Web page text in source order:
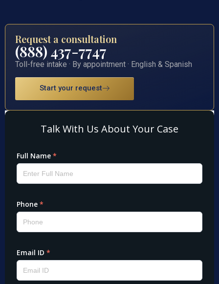
Request a consultation
(888) 437-7747
Toll-free intake · By appointment · English & Spanish
Start your request